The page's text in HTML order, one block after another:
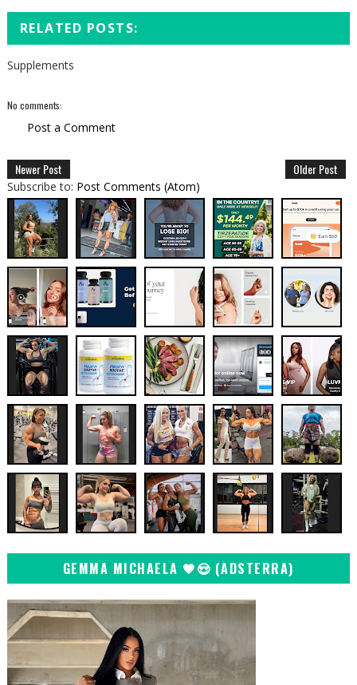
RELATED POSTS:
Supplements
No comments:
Post a Comment
Newer Post Older Post
Subscribe to: Post Comments (Atom)
GEMMA MICHAELA 🖤😍 (ADSTERRA)